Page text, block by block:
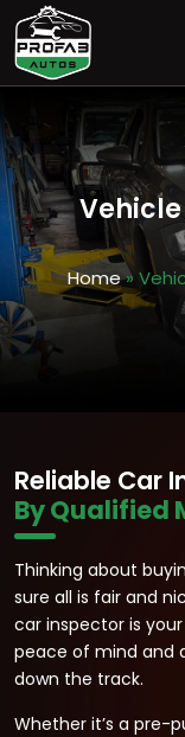
Home»
Reliable Car
By Qualified
Thinking about
sure all is fair and
car inspector is
peace of mind and
down the track.
Whether it’s a pre-